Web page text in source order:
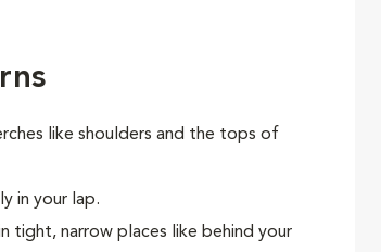
like shoulders and the tops of
in your lap.
tight, narrow places like behind your